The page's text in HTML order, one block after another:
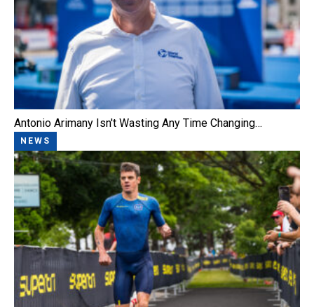
Antonio Arimany Isn't Wasting Any Time Changing…
NEWS